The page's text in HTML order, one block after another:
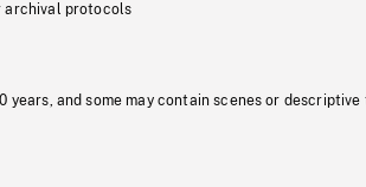
archival protocols
years, and some may contain scenes or descriptive